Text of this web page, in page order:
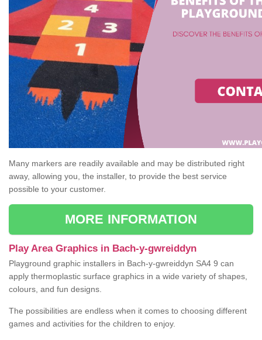
Many markers are readily available and may be distributed right
away, allowing you, the installer, to provide the best service
possible to your customer.
MORE INFORMATION
Play Area Graphics in Bach-y-gwreiddyn
Playground graphic installers in Bach-y-gwreiddyn SA4 9 can
apply thermoplastic surface graphics in a wide variety of shapes,
colours, and fun designs.
The possibilities are endless when it comes to choosing different
games and activities for the children to enjoy.